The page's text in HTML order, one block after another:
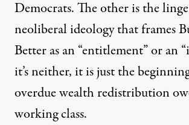
Democrats. The other is the
neoliberalideology thatframes
Better as an “entitlement” or an
it’s neither, it is just the
overdue wealth redistribution
working class.